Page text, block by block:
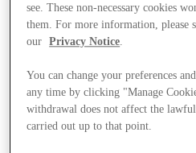
Stores
see. These non-necessary cookies
them. For more information, please
our
Privacy Notice.
You can change your preferences
any time by clicking "Manage
withdrawal does not affect the
carried out up to that point.